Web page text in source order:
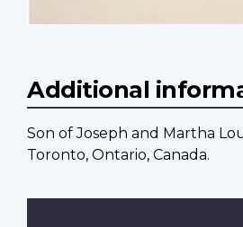
Additional
Son of Joseph and Martha
Toronto, Ontario, Canada.